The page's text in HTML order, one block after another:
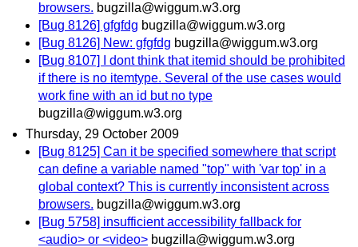
browsers. bugzilla@wiggum.w3.org
[Bug 8126] gfgfdg bugzilla@wiggum.w3.org
[Bug 8126] New: gfgfdg bugzilla@wiggum.w3.org
[Bug 8107] I dont think that itemid should be prohibited
if there is no itemtype. Several of the use cases would
work fine with an id but no type
bugzilla@wiggum.w3.org
Thursday, 29 October 2009
[Bug 8125] Can it be specified somewhere that script
can define a variable named "top" with 'var top' in a
global context? This is currently inconsistent across
browsers. bugzilla@wiggum.w3.org
[Bug 5758] insufficient accessibility fallback for
<audio> or <video> bugzilla@wiggum.w3.org